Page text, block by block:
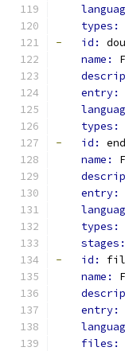
types:
-
id:
name:
entry:
types:
-
id: end
name:
entry:
types:
stages:
-
id:
name:
entry:
files: